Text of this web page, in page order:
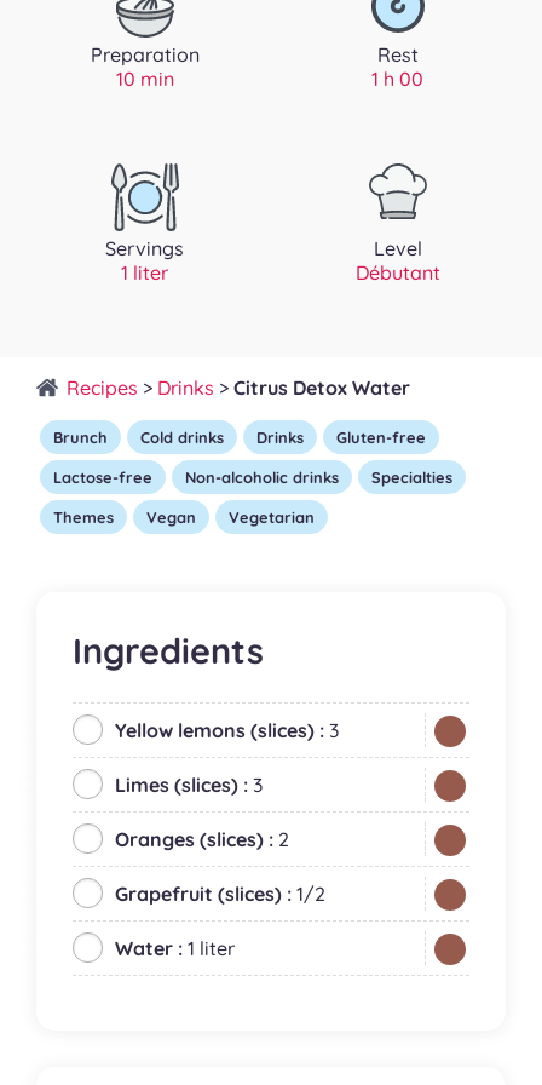
Preparation
10 min
Rest
1 h 00
Servings
1 liter
Level
Débutant
Recipes > Drinks > Citrus Detox Water
Brunch Cold drinks Drinks Gluten-free
Lactose-free Non-alcoholic drinks Specialties
Themes Vegan Vegetarian
Ingredients
Yellow lemons (slices) : 3
Limes (slices) : 3
Oranges (slices) : 2
Grapefruit (slices) : 1/2
Water : 1 liter